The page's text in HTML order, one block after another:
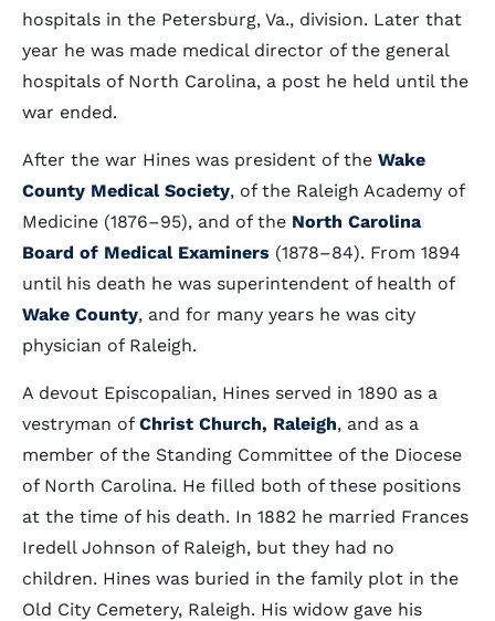
hospitals in the Petersburg, Va., division. Later that
year he was made medical director of the general
hospitals of North Carolina, a post he held until the
war ended.
After the war Hines was president of the Wake
County Medical Society, of the Raleigh Academy of
Medicine (1876–95), and of the North Carolina
Board of Medical Examiners (1878–84). From 1894
until his death he was superintendent of health of
Wake County, and for many years he was city
physician of Raleigh.
A devout Episcopalian, Hines served in 1890 as a
vestryman of Christ Church, Raleigh, and as a
member of the Standing Committee of the Diocese
of North Carolina. He filled both of these positions
at the time of his death. In 1882 he married Frances
Iredell Johnson of Raleigh, but they had no
children. Hines was buried in the family plot in the
Old City Cemetery, Raleigh. His widow gave his